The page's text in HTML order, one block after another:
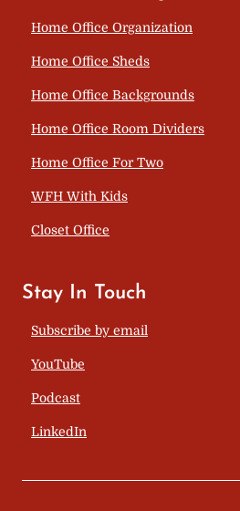
Home Office Organization
Home Office Sheds
Home Office Backgrounds
Home Office Room Dividers
Home Office For Two
WFH With Kids
Closet Office
Stay In Touch
Subscribe by email
YouTube
Podcast
LinkedIn